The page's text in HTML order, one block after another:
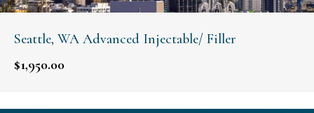
Seattle, WA Advanced Injectable/ Filler
$1,950.00